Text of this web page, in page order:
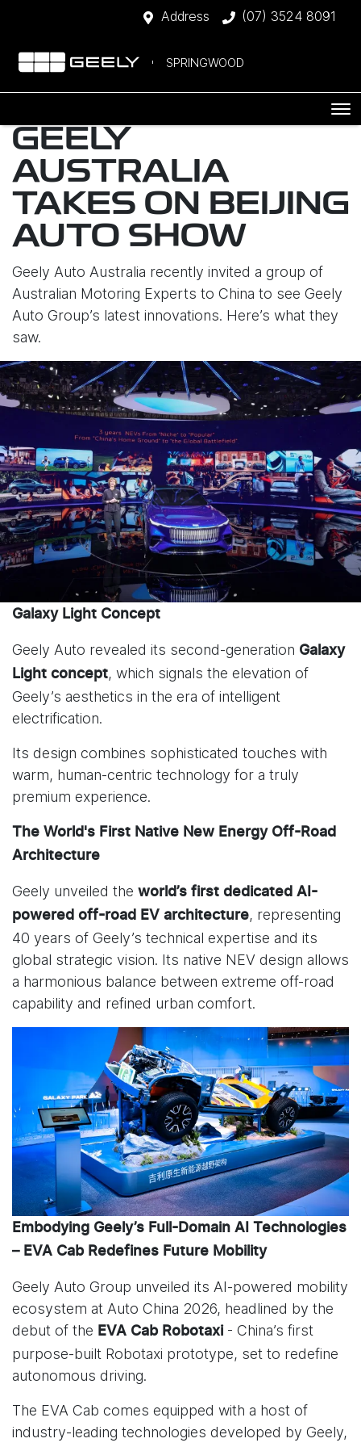
Address (07) 3524 8091
SPRINGWOOD
GEELY
AUSTRALIA
TAKES ON BEIJING
AUTO SHOW
Geely Auto Australia recently invited a group of
Australian Motoring Experts to China to see Geely
Auto Group’s latest innovations. Here’s what they
saw.
Galaxy Light Concept
Geely Auto revealed its second-generation Galaxy
Light concept, which signals the elevation of
Geely’s aesthetics in the era of intelligent
electrification.
Its design combines sophisticated touches with
warm, human-centric technology for a truly
premium experience.
The World's First Native New Energy Off-Road
Architecture
Geely unveiled the world’s first dedicated AI-
powered off-road EV architecture, representing
40 years of Geely’s technical expertise and its
global strategic vision. Its native NEV design allows
a harmonious balance between extreme off-road
capability and refined urban comfort.
Embodying Geely’s Full-Domain AI Technologies
– EVA Cab Redefines Future Mobility
Geely Auto Group unveiled its AI-powered mobility
ecosystem at Auto China 2026, headlined by the
debut of the EVA Cab Robotaxi- China’s first
purpose-built Robotaxi prototype, set to redefine
autonomous driving.
The EVA Cab comes equipped with a host of
industry-leading technologies developed by Geely,